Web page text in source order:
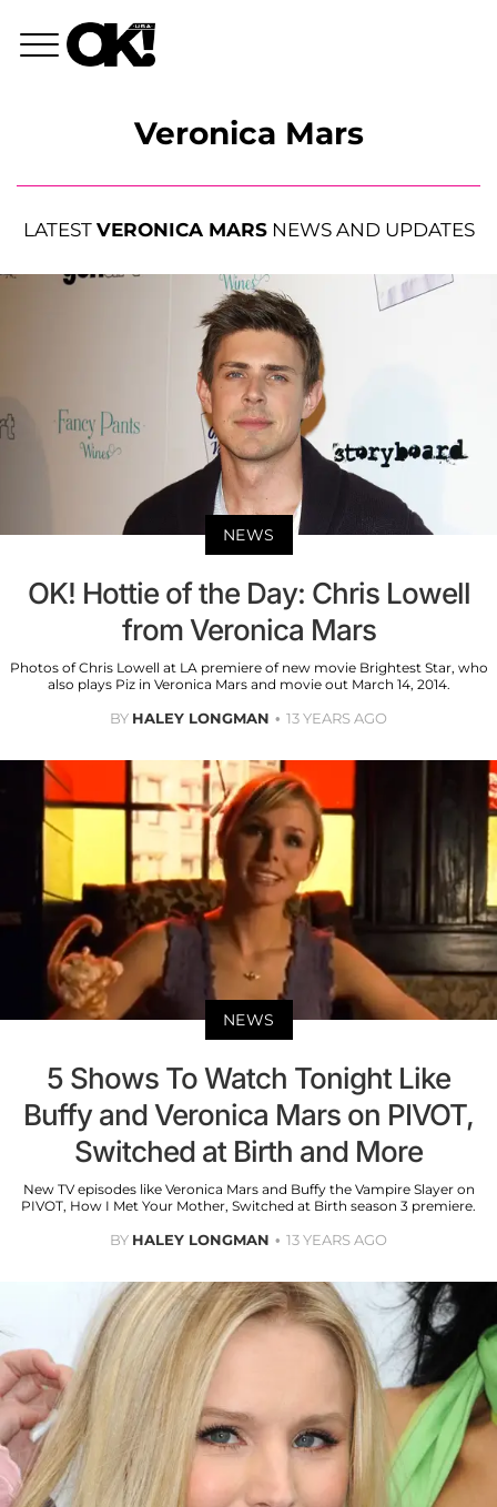
Veronica Mars
LATEST VERONICA MARSNEWS AND UPDATES
NEWS
OK! Hottie of the Day: Chris Lowell
from Veronica Mars
Photos of Chris Lowell at LA premiere of new movie Brightest Star, who
also plays Piz in Veronica Mars and movie out March 14, 2014.
BY HALEY LONGMAN 13 YEARS AGO
NEWS
5 Shows To Watch Tonight Like
Buffy and Veronica Mars on PIVOT,
Switched at Birth and More
New TV episodes like Veronica Mars and Buffy the Vampire Slayer on
PIVOT, How I Met Your Mother, Switched at Birth season 3 premiere.
BY HALEY LONGMAN 13 YEARS AGO